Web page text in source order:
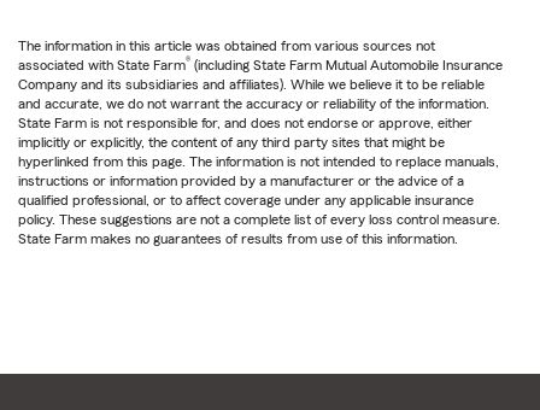
The information in this article was obtained from various sources not
associated with State Farm® (including State Farm Mutual Automobile Insurance
Company and its subsidiaries and affiliates). While we believe it to be reliable
and accurate, we do not warrant the accuracy or reliability of the information.
State Farm is not responsible for, and does not endorse or approve, either
implicitly or explicitly, the content of any third party sites that might be
hyperlinked from this page. The information is not intended to replace manuals,
instructions or information provided by a manufacturer or the advice of a
qualified professional, or to affect coverage under any applicable insurance
policy. These suggestions are not a complete list of every loss control measure.
State Farm makes no guarantees of results from use of this information.